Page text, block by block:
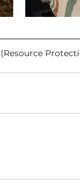
(Resource